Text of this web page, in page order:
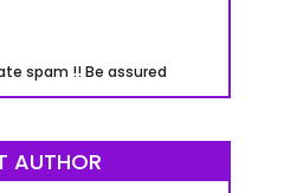
spam !! Be assured
AUTHOR